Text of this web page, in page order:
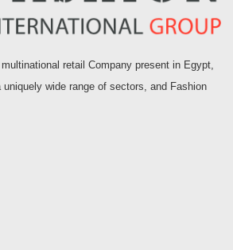
retail Company present in Egypt,
wide range of sectors, and Fashion